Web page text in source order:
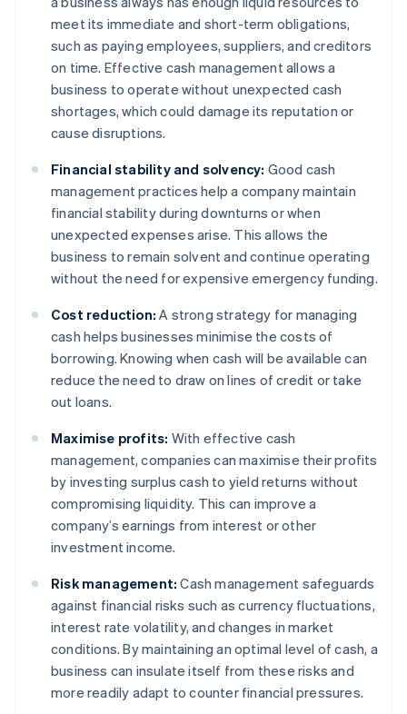
meet its immediate and short-term obligations,
such as paying employees, suppliers, and creditors
on time. Effective cash management allows a
business to operate without unexpected cash
shortages, which could damage its reputation or
cause disruptions.
Financial stability and solvency: Good cash
management practices help a company maintain
financial stability during downturns or when
unexpected expenses arise. This allows the
business to remain solvent and continue operating
without the need for expensive emergency funding.
Cost reduction: A strong strategy for managing
cash helps businesses minimise the costs of
borrowing. Knowing when cash will be available can
reduce the need to draw on lines of credit or take
out loans.
Maximise profits: With effective cash
management, companies can maximise their profits
by investing surplus cash to yield returns without
compromising liquidity. This can improve a
company’s earnings from interest or other
investment income.
Risk management: Cash management safeguards
against financial risks such as currency fluctuations,
interest rate volatility, and changes in market
conditions. By maintaining an optimal level of cash, a
business can insulate itself from these risks and
more readily adapt to counter financial pressures.